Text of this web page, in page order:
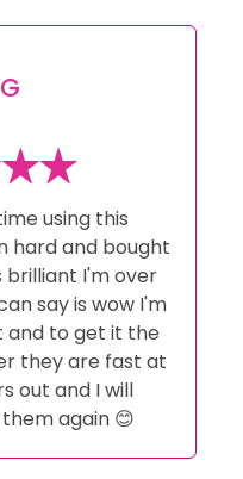
L
has been looked
from initial
to help when i
help with
software to
These guys
and have
i certainly